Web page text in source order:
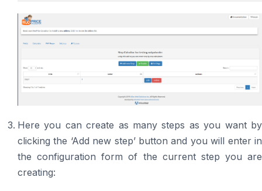
Here you can create as many steps as you want by
clicking the ‘Add new step’ button and you will enter in
the configuration form of the current step you are
creating: